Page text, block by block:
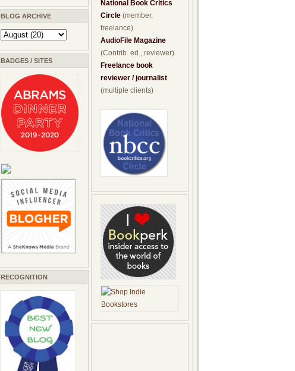
BLOG ARCHIVE
BADGES / SITES
RECOGNITION
National Book Critics
Circle (member,
freelance)
AudioFile Magazine
(Contrib. ed., reviewer)
Freelance book
reviewer / journalist
(multiple clients)